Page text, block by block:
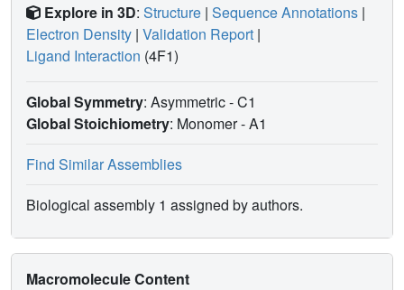
Explore in 3D: Structure | Sequence Annotations |
Electron Density | Validation Report |
Ligand Interaction (4F1)
Global Symmetry: Asymmetric - C1
Global Stoichiometry: Monomer -A1
Find Similar Assemblies
Biological assembly 1 assigned by authors.
Macromolecule Content